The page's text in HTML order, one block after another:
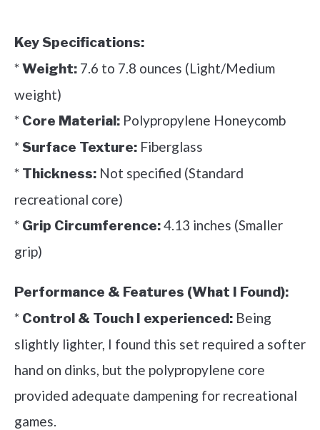
Key Specifications:
*Weight: 7.6 to 7.8 ounces (Light/Medium
weight)
* Core Material: Polypropylene Honeycomb
*Surface Texture: Fiberglass
* Thickness: Not specified (Standard
recreational core)
* Grip Circumference:4.13 inches (Smaller
grip)
Performance & Features (What I Found):
* Control & Touch I experienced: Being
slightly lighter, I found this set required a softer
hand on dinks, but the polypropylene core
provided adequate dampening for recreational
games.